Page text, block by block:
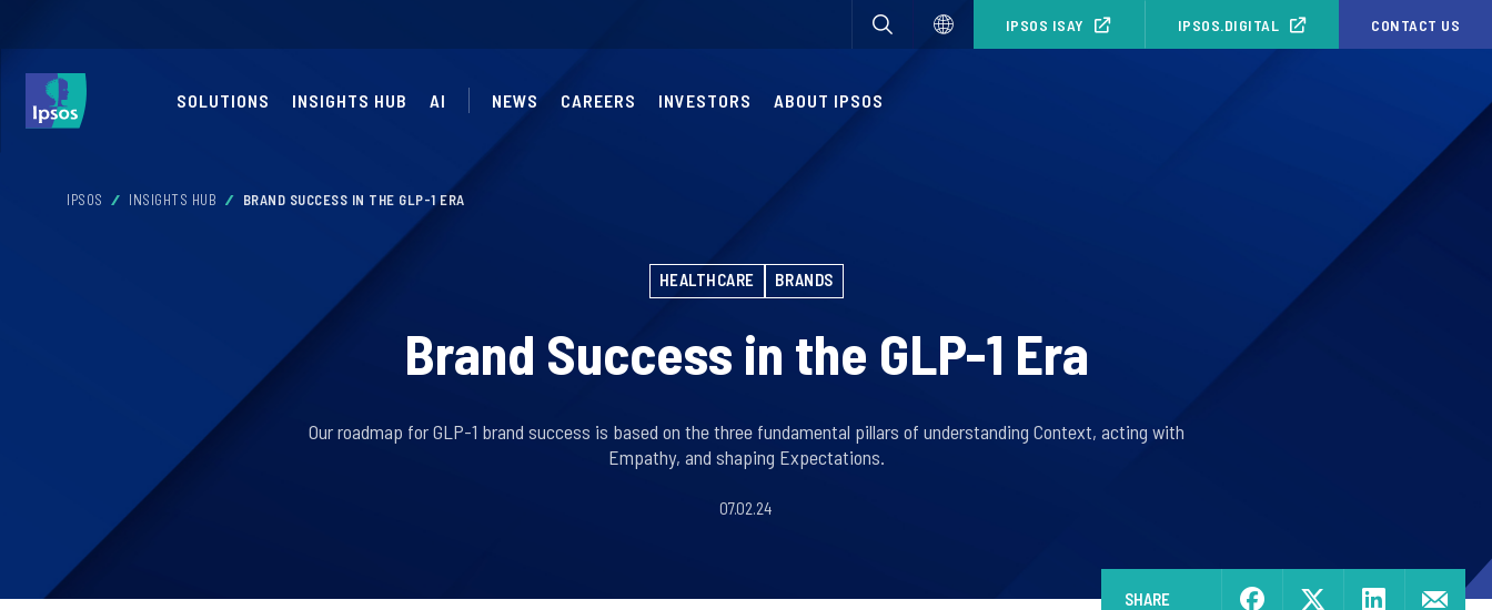
IPSOS ISAY IPSOS.DIGITAL CONTACT US
SOLUTIONS INSIGHTS HUB AI NEWS CAREERS INVESTORS ABOUT IPSOS
IPSOS INSIGHTS HUB BRAND SUCCESS IN THE GLP-1 ERA
HEALTHCARE BRANDS
Brand Success in the GLP-1 Era
Our roadmap for GLP-1 brand success is based on the three fundamental pillars of understanding Context, acting with
Empathy, and shaping Expectations.
07.02.24
SHARE